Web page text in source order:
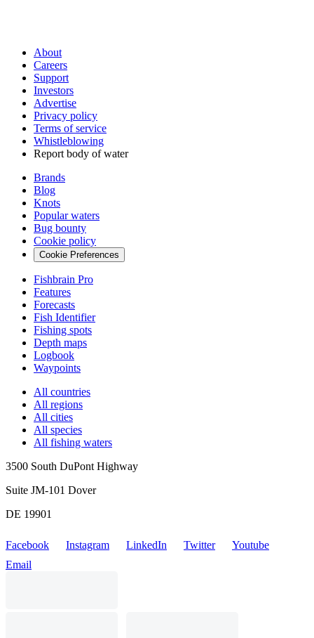
About
Careers
Support
Investors
Advertise
Privacy policy
Terms of service
Whistleblowing
Report body of water
Brands
Blog
Knots
Popular waters
Bug bounty
Cookie policy
Cookie Preferences
Fishbrain Pro
Features
Forecasts
Fish Identifier
Fishing spots
Depth maps
Logbook
Waypoints
All countries
All regions
All cities
All species
All fishing waters
3500 South DuPont Highway
Suite JM-101 Dover
DE 19901
Facebook Instagram LinkedIn Twitter
Youtube
Email